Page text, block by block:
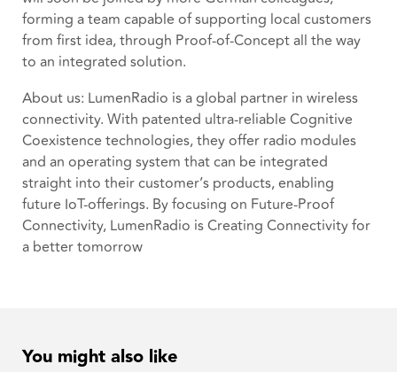
forming a team capable of supporting local customers
from first idea, through Proof-of-Concept all the way
to an integrated solution.
About us: LumenRadio is a global partner in wireless
connectivity. With patented ultra-reliable Cognitive
Coexistence technologies, they offer radio modules
and an operating system that can be integrated
straight into their customer’s products, enabling
future IoT-offerings. By focusing on Future-Proof
Connectivity, LumenRadio is Creating Connectivity for
a better tomorrow
You might also like